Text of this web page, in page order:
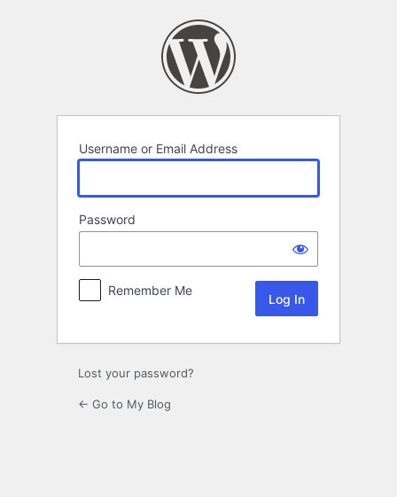
Username or Email Address
Password
Remember Me
Lost your password?
← Go to My Blog